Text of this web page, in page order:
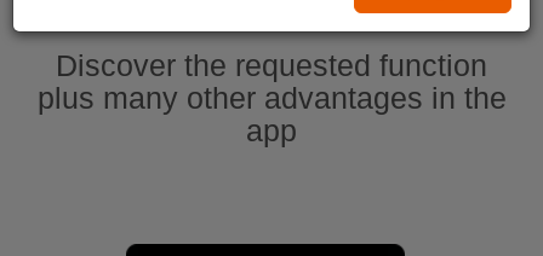
Discover the requested function
plus many other advantages in the
app